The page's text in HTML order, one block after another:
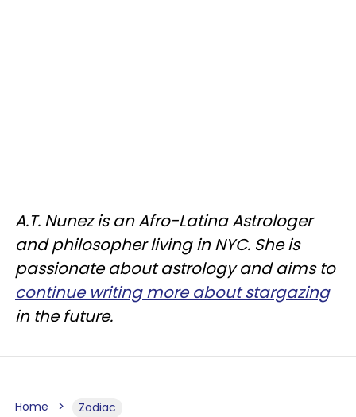
A.T. Nunez is an Afro-Latina Astrologer
and philosopher living in NYC. She is
passionate about astrology and aims to
continue writing more about stargazing
in the future.
Home Zodiac